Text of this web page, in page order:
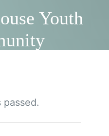
Youth
passed.